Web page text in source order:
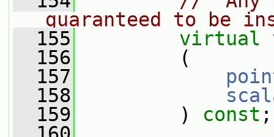
guaranteed to be
  155
virtual
  156
(
  157
  158
  159
) const ;